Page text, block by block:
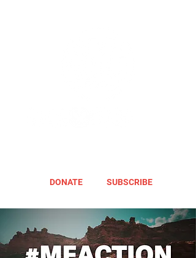
DONATE SUBSCRIBE